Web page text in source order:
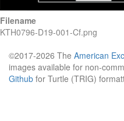
Filename
KTH0796-D19-001-Cf.png
©2017-2026 The American
images available for non-
Github for Turtle (TRIG)